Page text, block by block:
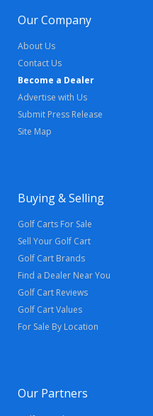
Our Company
About Us
Contact Us
Become a Dealer
Advertise with Us
Submit Press Release
Site Map
Buying & Selling
Golf Carts For Sale
Sell Your Golf Cart
Golf Cart Brands
Find a Dealer Near You
Golf Cart Reviews
Golf Cart Values
For Sale By Location
Our Partners